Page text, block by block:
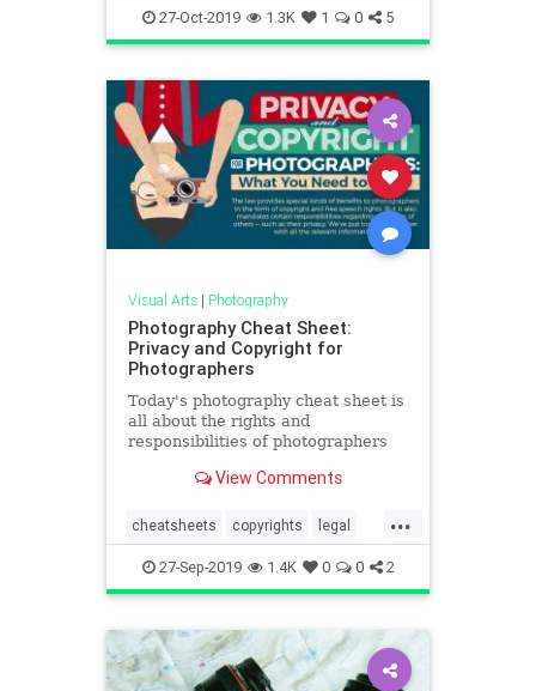
iPhone11Pro Photography
Technology
27-Oct-2019 1.3K 1 0 5
Visual Arts| Photography
Photography Cheat Sheet:
Privacy and Copyright for
Photographers
Today's photography cheat sheet is
all about the rights and
responsibilities of photographers
concerning copyright and privacy.
View Comments
...
cheatsheets copyrights legal
photographers photography
27-Sep-2019 1.4K 0 0 2